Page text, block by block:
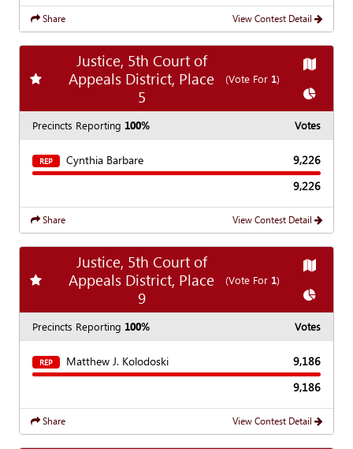
Share View Contest Detail
Add favorite race
Justice, 5th Court of
Appeals District, Place
5
(Vote For 1)
Show
Show
Precincts Reporting 100% Votes
REP Cynthia Barbare
9,226
9,226
Share View Contest Detail
Add favorite race
Justice, 5th Court of
Appeals District, Place
9
(Vote For 1)
Show
Show
Precincts Reporting 100% Votes
REP Matthew J. Kolodoski
9,186
9,186
Share View Contest Detail